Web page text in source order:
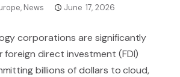
, News June 17, 2026
corporations are significantly
foreign direct investment (FDI)
billions of dollars to cloud,